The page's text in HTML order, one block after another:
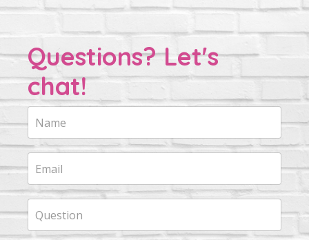
Questions? Let's
chat!